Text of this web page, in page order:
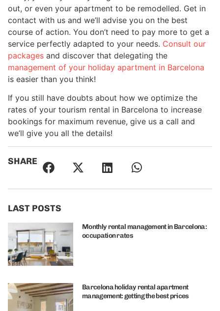
out, or even your apartment to be remodelled. Get in
contact with us and we’ll advise you on the best
course of action. You don’t need to pay more to get a
service perfectly adapted to your needs. Consult our
packages and discover that delegating the
management of your holiday apartment in Barcelona
is easier than you think!
If you still have doubts about how we optimize the
rates of your tourism rental in Barcelona to increase
bookings for maximum revenue, give us a call and
we’ll give you all the details!
SHARE
LAST POSTS
Monthly rental management in Barcelona:
occupation rates
Barcelona holiday rental apartment
management: getting the best prices